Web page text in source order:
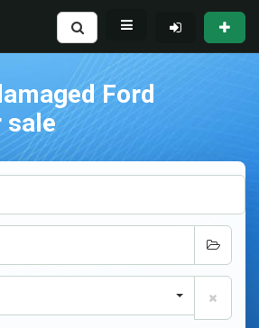
Ford
sale